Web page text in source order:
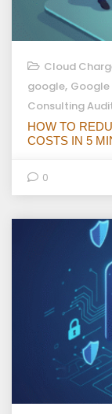
Cloud
google, Google
Consulting
HOW TO
COSTS IN 5
0